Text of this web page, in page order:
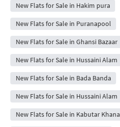
New Flats for Sale in Hakim pura
New Flats for Sale in Puranapool
New Flats for Sale in Ghansi Bazaar
New Flats for Sale in Hussaini Alam
New Flats for Sale in Bada Banda
New Flats for Sale in Hussaini Alam
New Flats for Sale in Kabutar Khana